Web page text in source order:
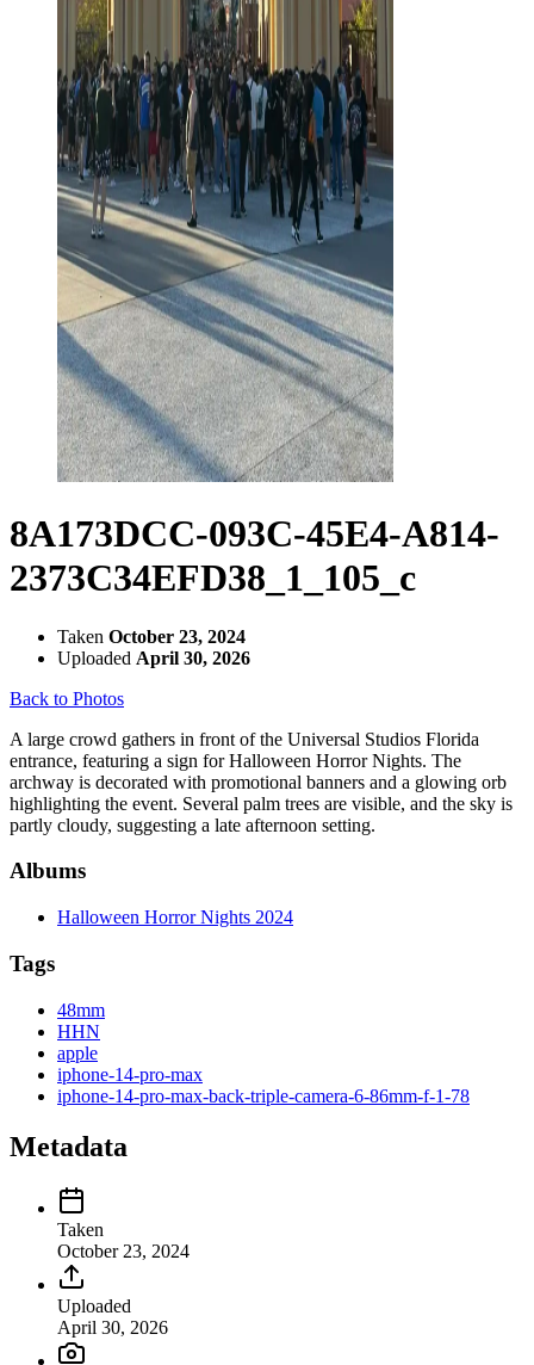
8A173DCC-093C-45E4-A814-
2373C34EFD38_1_105_c
Taken October 23, 2024
Uploaded April 30, 2026
Back to Photos
A large crowd gathers in front of the Universal Studios Florida
entrance, featuring a sign for Halloween Horror Nights. The
archway is decorated with promotional banners and a glowing orb
highlighting the event. Several palm trees are visible, and the sky is
partly cloudy, suggesting a late afternoon setting.
Albums
Halloween Horror Nights 2024
Tags
48mm
HHN
apple
iphone-14-pro-max
iphone-14-pro-max-back-triple-camera-6-86mm-f-1-78
Metadata
Taken
October 23, 2024
Uploaded
April 30, 2026